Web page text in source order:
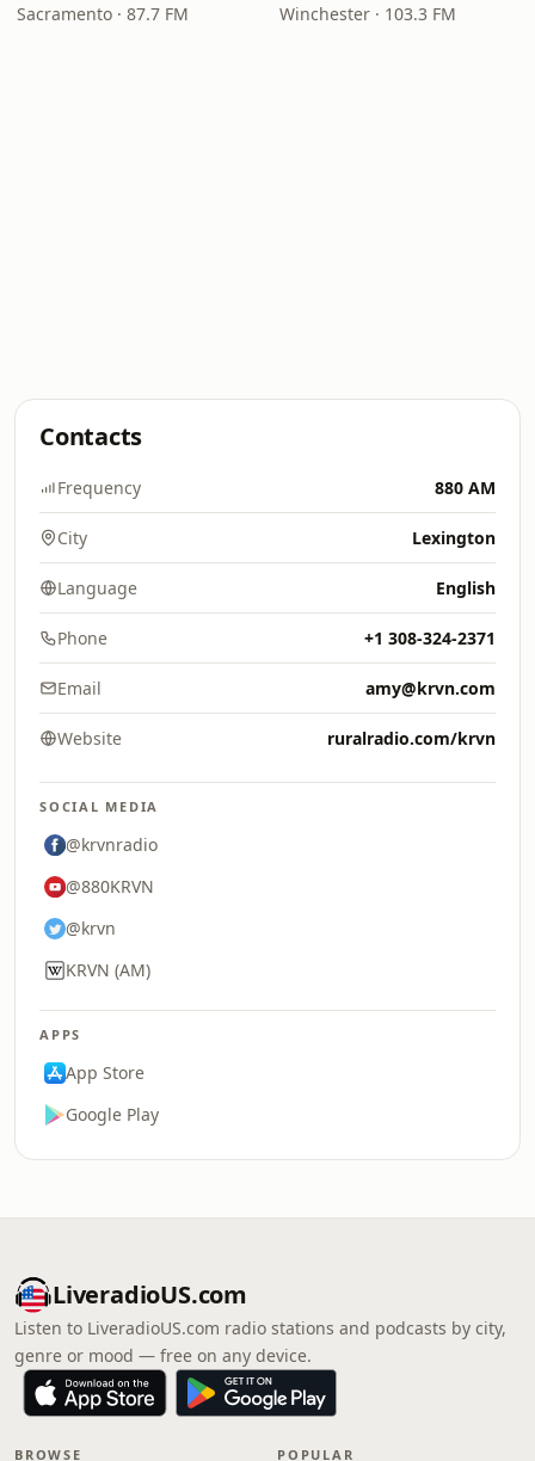
Sacramento · 87.7 FM Winchester · 103.3 FM
Contacts
Frequency 880 AM
City Lexington
Language English
Phone +1 308-324-2371
Email amy@krvn.com
Website ruralradio.com/krvn
SOCIAL MEDIA
@krvnradio
@880KRVN
@krvn
KRVN (AM)
APPS
App Store
Google Play
LiveradioUS.com
Listen to LiveradioUS.com radio stations and podcasts by city,
genre or mood — free on any device.
BROWSE POPULAR